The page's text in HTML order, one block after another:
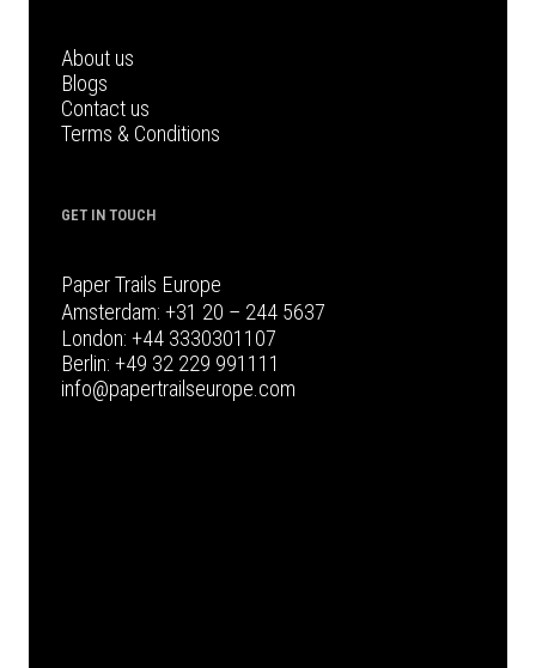
About us
Blogs
Contact us
Terms & Conditions
GET IN TOUCH
Paper Trails Europe
Amsterdam: +31 20 – 244 5637
London: +44 3330301107
Berlin: +49 32 229 991111
info@papertrailseurope.com